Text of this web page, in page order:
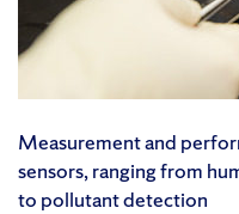
Measurement and
sensors, ranging from
to pollutant detection